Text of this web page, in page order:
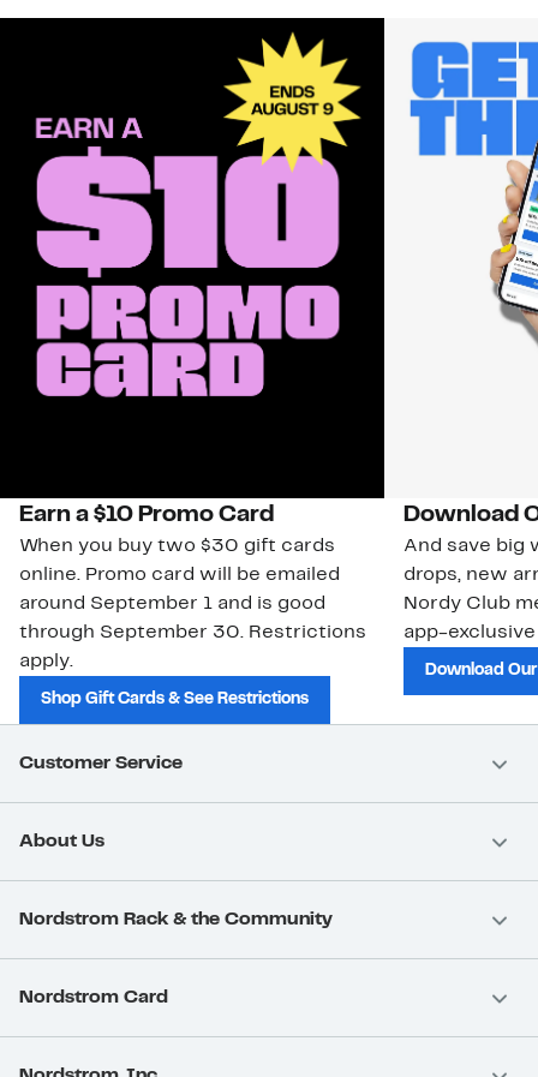
Earn a $10 Promo Card
When you buy two $30 gift cards
online. Promo card will be emailed
around September 1 and is good
through September 30. Restrictions
apply.
Shop Gift Cards & See Restrictions
Download
And save big
drops, new
Nordy Club
app-
Download
Customer Service
About Us
Nordstrom Rack & the Community
Nordstrom Card